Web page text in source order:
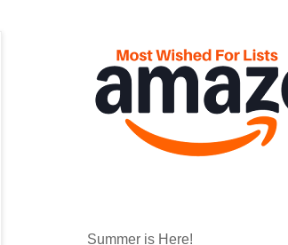
Summer is Here!